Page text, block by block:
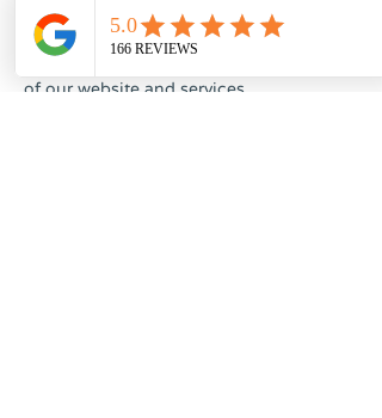
clinic’s services, we encourage you to
contact us. We are committed to
of our website and services.